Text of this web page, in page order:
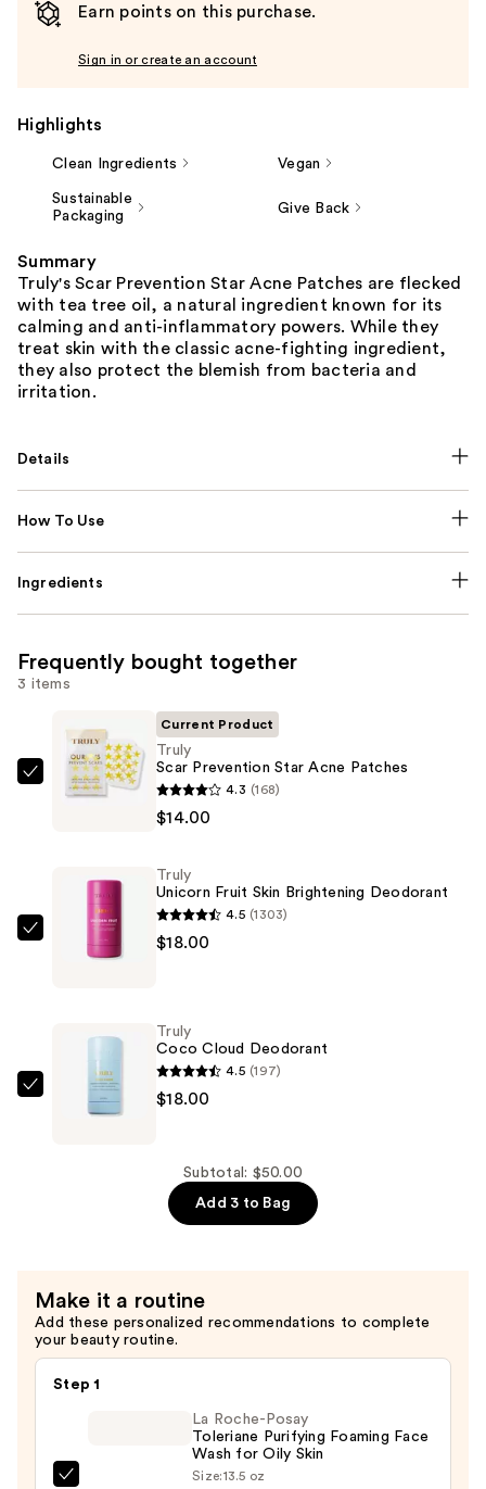
Earn points on this purchase.
Sign in or create an account
Highlights
Clean Ingredients Vegan
Sustainable
Packaging
Give Back
Summary
Truly's Scar Prevention Star Acne Patches are flecked
with tea tree oil, a natural ingredient known for its
calming and anti-inflammatory powers. While they
treat skin with the classic acne-fighting ingredient,
they also protect the blemish from bacteria and
irritation.
Details
How To Use
Ingredients
Frequently bought together
3 items
Truly
Acne
Patches
$14.00
Current Product
Truly
Scar Prevention Star Acne Patches
4.3 (168)
$14.00
Unicorn
Brightening
Deodorant
$18.00
Truly
Unicorn Fruit Skin Brightening Deodorant
4.5 (1303)
$18.00
Coco
Truly
Coco Cloud Deodorant
4.5 (197)
$18.00
Subtotal: $50.00
Add 3 to Bag
Make it a routine
Add these personalized recommendations to complete
your beauty routine.
Step 1
La Roche-Posay
Toleriane Purifying Foaming Face
Wash for Oily Skin
Size:13.5 oz